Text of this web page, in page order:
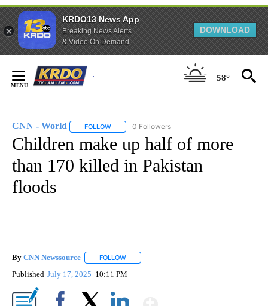
KRDO13 News App
Breaking News Alerts
& Video On Demand
DOWNLOAD
Content
58°
CNN - World FOLLOW FOLLOW "CNN - WORLD" TO RECEIVE
0 Followers
Children make up half of more
than 170 killed in Pakistan
floods
By CNN Newssource FOLLOW
Published July 17, 2025 10:11 PM